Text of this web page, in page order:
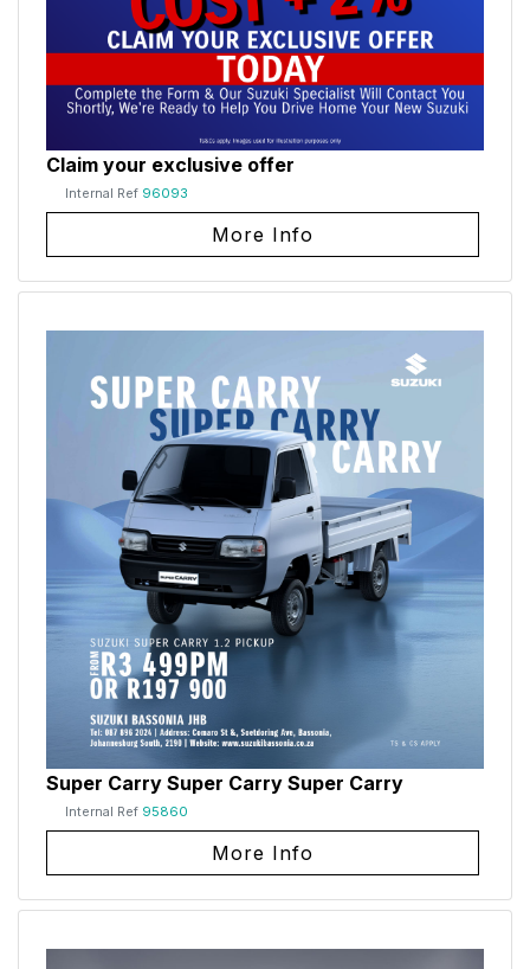
Claim your exclusive offer
Internal Ref 96093
More Info
Super Carry Super Carry Super Carry
Internal Ref 95860
More Info